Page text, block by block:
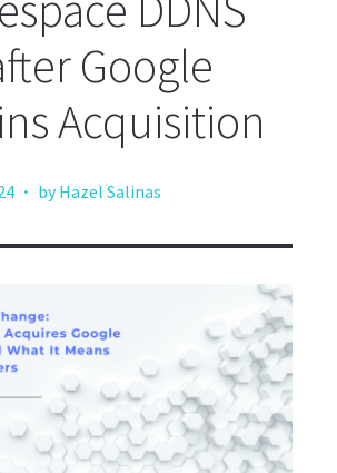
Google
Acquisition
· by Hazel Salinas